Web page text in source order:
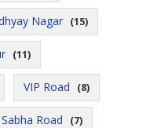
Nagar (15)
(11)
VIP Road (8)
Road (7)